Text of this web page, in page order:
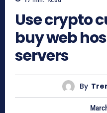
Use crypto
buy web
servers
By